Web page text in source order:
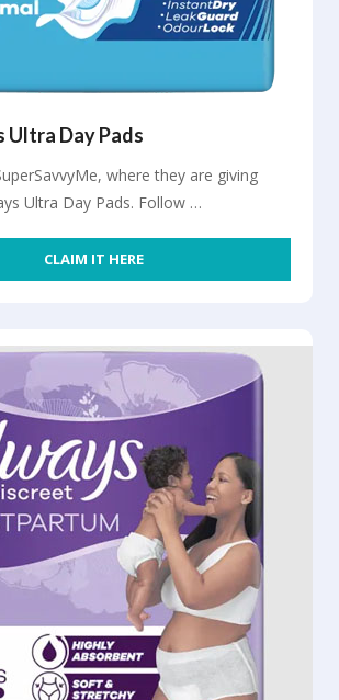
Ultra Day Pads
where they are giving
Ultra Day Pads. Follow …
CLAIM IT HERE